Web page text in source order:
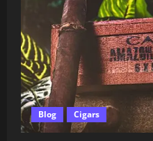
Trilogy
Box
Set:
Timeless
Journey
Beginner
Cigar
Enthusiast?
Blog Cigars